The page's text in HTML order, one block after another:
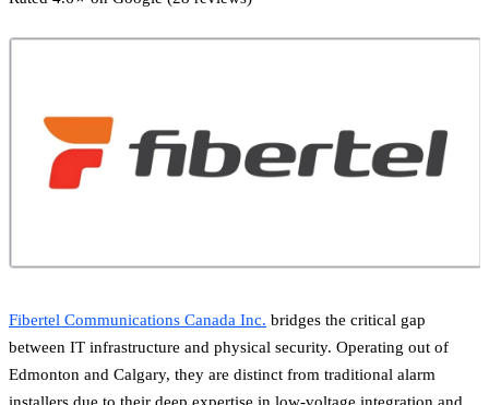
Fibertel Communications Canada Inc. bridges the critical gap
between IT infrastructure and physical security. Operating out of
Edmonton and Calgary, they are distinct from traditional alarm